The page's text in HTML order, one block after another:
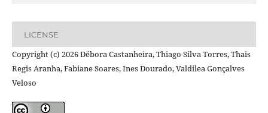
LICENSE
Copyright (c) 2026 Débora Castanheira, Thiago Silva Torres, Thais
Regis Aranha, Fabiane Soares, Ines Dourado, Valdilea Gonçalves
Veloso